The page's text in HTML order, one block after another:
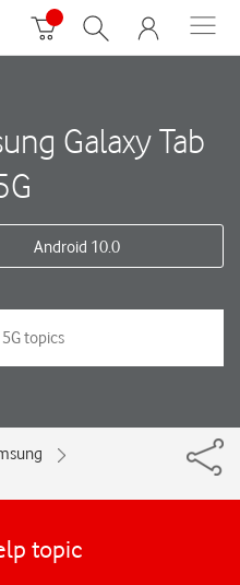
Galaxy Tab
Android 10.0
topic